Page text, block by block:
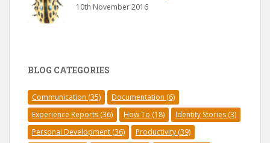
10th November 2016
BLOG CATEGORIES
Communication (35) Documentation (6)
Experience Reports (36) How To (18) Identity Stories (3)
Personal Development (36) Productivity (39)